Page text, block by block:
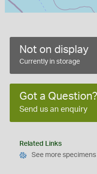
Not on display
Currently in storage
Got a Question?
Send us an enquiry
Related Links
See more